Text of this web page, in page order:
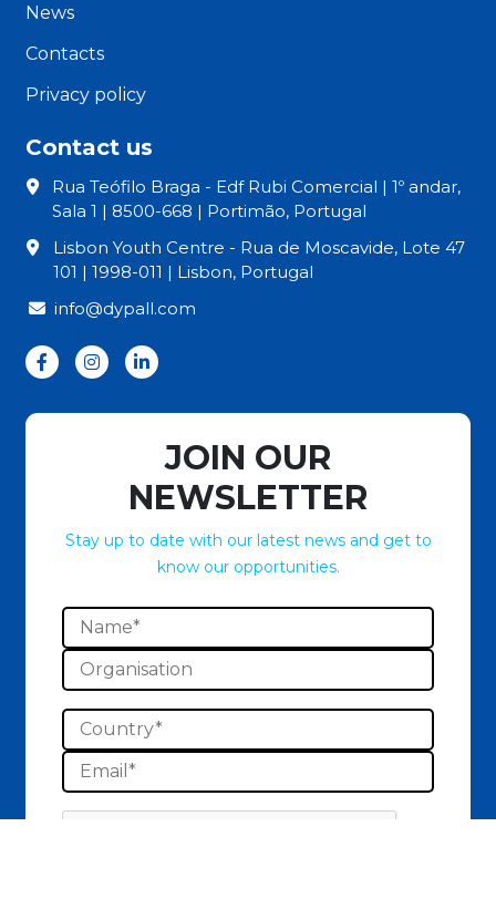
News
Contacts
Privacy policy
Contact us
Rua Teófilo Braga - Edf Rubi Comercial | 1º andar,
Sala 1 | 8500-668 | Portimão, Portugal
Lisbon Youth Centre - Rua de Moscavide, Lote 47
101 | 1998-011 | Lisbon, Portugal
info@dypall.com
JOIN OUR
NEWSLETTER
Stay up to date with our latest news and get to
know our opportunities.